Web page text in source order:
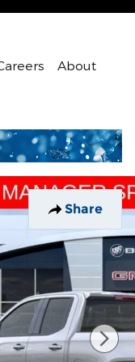
About
Share